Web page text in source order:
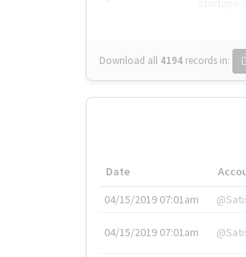
Download all 4194 records in:
Date
04/15/2019 07:01am
04/15/2019 07:01am